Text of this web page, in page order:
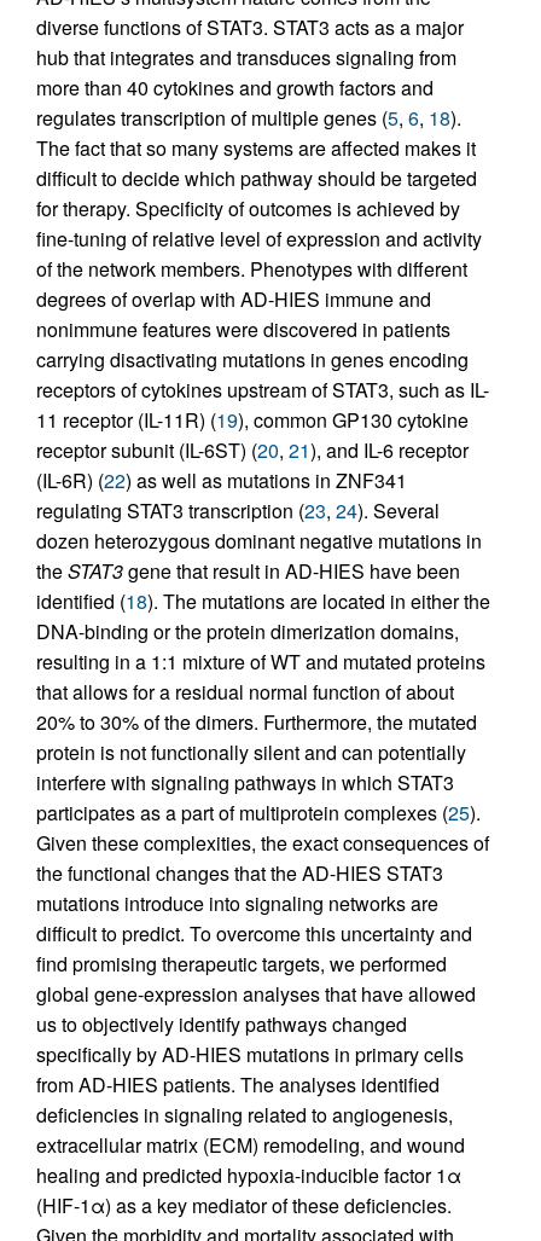
diverse functions of STAT3. STAT3 acts as a major
hub that integrates and transduces signaling from
more than 40 cytokines and growth factors and
regulates transcription of multiple genes (5, 6, 18).
The fact that so many systems are affected makes it
difficult to decide which pathway should be targeted
for therapy. Specificity of outcomes is achieved by
fine-tuning of relative level of expression and activity
of the network members. Phenotypes with different
degrees of overlap with AD-HIES immune and
nonimmune features were discovered in patients
carrying disactivating mutations in genes encoding
receptors of cytokines upstream of STAT3, such as IL-
11 receptor (IL-11R) (19), common GP130 cytokine
receptor subunit (IL-6ST) (20, 21), and IL-6 receptor
(IL-6R) (22) as well as mutations in ZNF341
regulating STAT3 transcription (23, 24). Several
dozen heterozygous dominant negative mutations in
theSTAT3gene that result in AD-HIES have been
identified (18). The mutations are located in either the
DNA-binding or the protein dimerization domains,
resulting in a 1:1 mixture of WT and mutated proteins
that allows for a residual normal function of about
20% to 30% of the dimers. Furthermore, the mutated
protein is not functionally silent and can potentially
interfere with signaling pathways in which STAT3
participates as a part of multiprotein complexes (25).
Given these complexities, the exact consequences of
the functional changes that the AD-HIES STAT3
mutations introduce into signaling networks are
difficult to predict. To overcome this uncertainty and
find promising therapeutic targets, we performed
global gene-expression analyses that have allowed
us to objectively identify pathways changed
specifically by AD-HIES mutations in primary cells
from AD-HIES patients. The analyses identified
deficiencies in signaling related to angiogenesis,
extracellular matrix (ECM) remodeling, and wound
healing and predicted hypoxia-inducible factor 1α
(HIF-1α) as a key mediator of these deficiencies.